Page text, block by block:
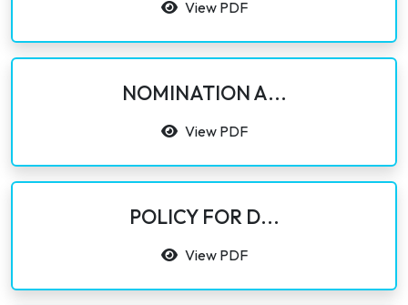
View PDF
NOMINATION A...
View PDF
POLICY FOR D...
View PDF